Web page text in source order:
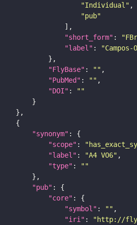
"Individual"
"pub"
"short_form" :
"label" :
"FlyBase" : ""
"PubMed" : ""
"DOI" :
""
"synonym"
"scope" :
"label" : "A4 VO6"
"type" :
""
"pub"
"core"
"symbol" : ""
"iri" : "http://